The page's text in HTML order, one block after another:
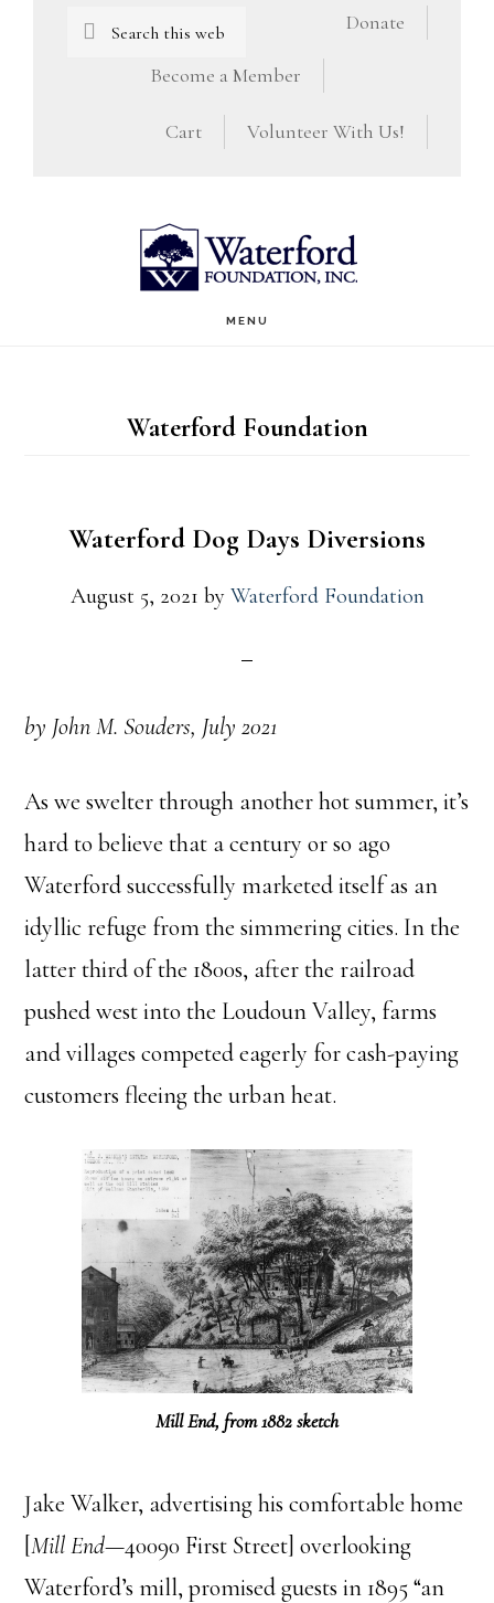
Search
Donate
Become a Member
Volunteer With Us!
Cart
MENU
Waterford Foundation
Waterford Dog Days Diversions
August 5, 2021 by Waterford Foundation
by John M. Souders, July 2021
As we swelter through another hot summer, it’s
hard to believe that a century or so ago
Waterford successfully marketed itself as an
idyllic refuge from the simmering cities. In the
latter third of the 1800s, after the railroad
pushed west into the Loudoun Valley, farms
and villages competed eagerly for cash-paying
customers fleeing the urban heat.
Mill End, from 1882 sketch
Jake Walker, advertising his comfortable home
[Mill End—40090 First Street] overlooking
Waterford’s mill, promised guests in 1895 “an